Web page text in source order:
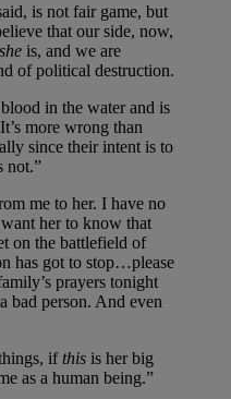
is not fair game, but
that our side, now,
she is, and we are
of political destruction.
in the water and is
more wrong than
since their intent is to
not.”
me to her. I have no
her to know that
on the battlefield of
has got to stop…please
prayers tonight
bad person. And even
ifthis is her big
as a human being.”